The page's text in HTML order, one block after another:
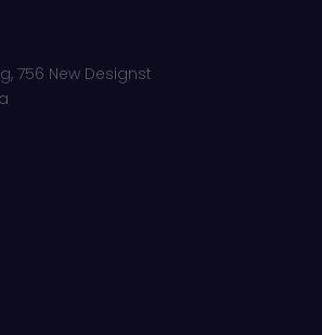
756 New Designst